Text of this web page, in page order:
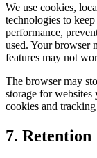
We use cookies,
technologies to
performance,
used. Your browser
features may not
The browser may
storage for
cookies and
7. Retention